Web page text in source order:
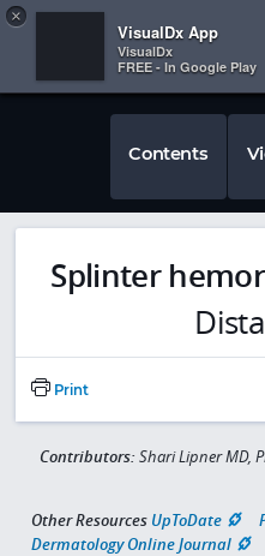
 
Contents
Splinter
Print
Contributors: Shari Lipner MD,
Other Resources UpToDate
Dermatology Online Journal
×
VisualDx App
VisualDx
FREE - In Google Play